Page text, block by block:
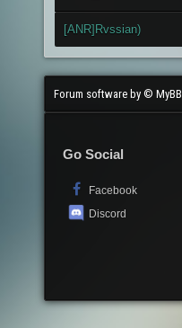
[ANR]Rvssian)
Forum software by © MyBB
Go Social
Facebook
Discord